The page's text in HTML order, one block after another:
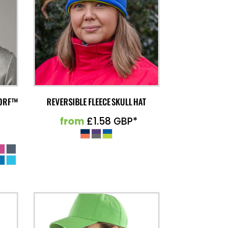
REVERSIBLE FLEECE SKULL HAT
from £1.58 GBP*